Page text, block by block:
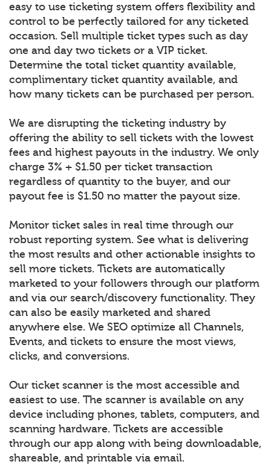
easy to use ticketing system offers flexibility and
control to be perfectly tailored for any ticketed
occasion. Sell multiple ticket types such as day
one and day two tickets or a VIP ticket.
Determine the total ticket quantity available,
complimentary ticket quantity available, and
how many tickets can be purchased per person.
We are disrupting the ticketing industry by
offering the ability to sell tickets with the lowest
fees and highest payouts in the industry. We only
charge 3% + $1.50 per ticket transaction
regardless of quantity to the buyer, and our
payout fee is $1.50 no matter the payout size.
Monitor ticket sales in real time through our
robust reporting system. See what is delivering
the most results and other actionable insights to
sell more tickets. Tickets are automatically
marketed to your followers through our platform
and via our search/discovery functionality. They
can also be easily marketed and shared
anywhere else. We SEO optimize all Channels,
Events, and tickets to ensure the most views,
clicks, and conversions.
Our ticket scanner is the most accessible and
easiest to use. The scanner is available on any
device including phones, tablets, computers, and
scanning hardware. Tickets are accessible
through our app along with being downloadable,
shareable, and printable via email.